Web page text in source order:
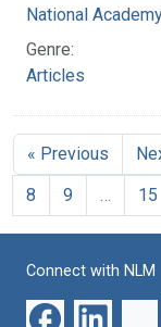
National
Genre:
Articles
« Previous
8
9 15
Connect with NLM